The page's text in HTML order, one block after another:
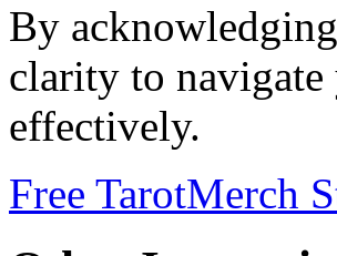
By
clarity to navigate
effectively.
Free TarotMerch